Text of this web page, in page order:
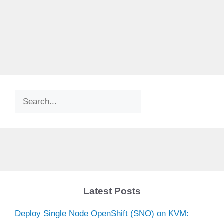
Search
Latest Posts
Deploy Single Node OpenShift (SNO) on KVM: